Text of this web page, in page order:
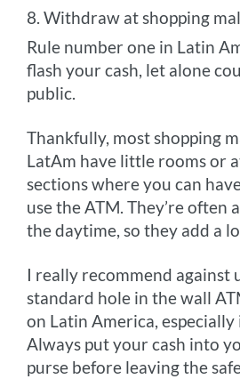
8. Withdraw at shopping
Rule number one in Latin
flash your cash, let alone
public.
Thankfully, most shopping
LatAm have little rooms or
sections where you can
use the ATM. They’re often
the daytime, so they add a
I really recommend against
standard hole in the wall
on Latin America, especially
Always put your cash into
purse before leaving the